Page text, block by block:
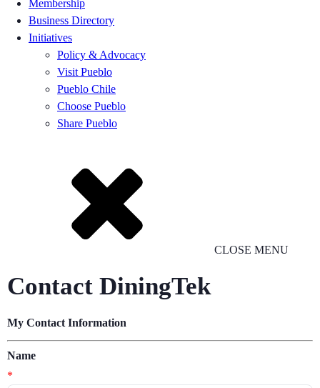
Membership
Business Directory
Initiatives
Policy & Advocacy
Visit Pueblo
Pueblo Chile
Choose Pueblo
Share Pueblo
CLOSE MENU
Contact DiningTek
My Contact Information
Name
*